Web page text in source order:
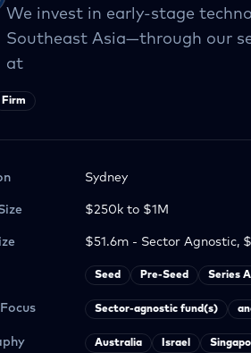
We invest in early-stage
Southeast Asia—through our
at
Firm
Sydney
$250k to $1M
$51.6m - Sector Agnostic,
Seed Pre-Seed Series A
Sector-agnostic fund(s)
Australia Israel